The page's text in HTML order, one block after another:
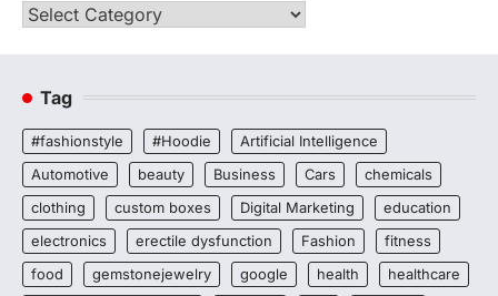
Categories
Tag
#fashionstyle #Hoodie
Artificial Intelligence
Automotive
beauty Business Cars
chemicals
clothing
custom boxes Digital Marketing
education
electronics
erectile dysfunction Fashion
fitness
food
gemstonejewelry google health
healthcare